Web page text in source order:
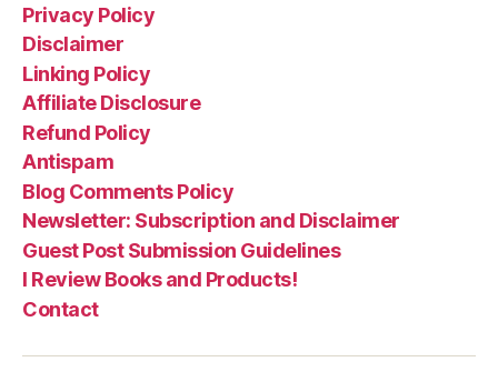
Privacy Policy
Disclaimer
Linking Policy
Affiliate Disclosure
Refund Policy
Antispam
Blog Comments Policy
Newsletter: Subscription and Disclaimer
Guest Post Submission Guidelines
I Review Books and Products!
Contact